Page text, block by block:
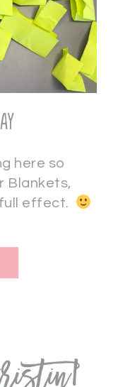
here so
Blankets,
full effect.